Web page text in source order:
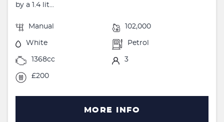
by a 1.4 lit...
Manual 102,000
White Petrol
1368cc 3
£200
MORE INFO